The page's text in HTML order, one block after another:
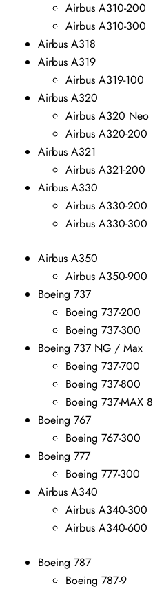
Airbus A310-200
Airbus A310-300
Airbus A318
Airbus A319
Airbus A319-100
Airbus A320
Airbus A320 Neo
Airbus A320-200
Airbus A321
Airbus A321-200
Airbus A330
Airbus A330-200
Airbus A330-300
Airbus A350
Airbus A350-900
Boeing 737
Boeing 737-200
Boeing 737-300
Boeing 737 NG / Max
Boeing 737-700
Boeing 737-800
Boeing 737-MAX 8
Boeing 767
Boeing 767-300
Boeing 777
Boeing 777-300
Airbus A340
Airbus A340-300
Airbus A340-600
Boeing 787
Boeing 787-9